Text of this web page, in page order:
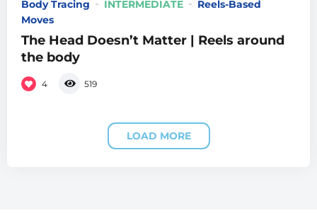
Body Tracing INTERMEDIATE
Reels-Based
Moves
The Head Doesn’t Matter | Reels around
the body
4 519
LOAD MORE